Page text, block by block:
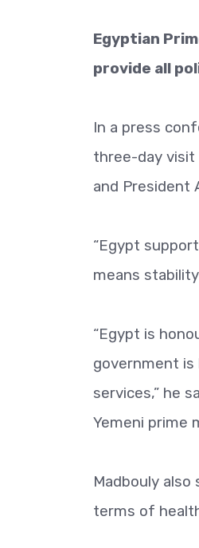
Egyptian
provide all
In a press
three-day visit
and President
“Egypt
means
“Egypt is
government
services,” he
Yemeni prime
Madbouly
terms of